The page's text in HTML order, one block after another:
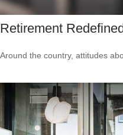
Retirement
Around the country, attitudes